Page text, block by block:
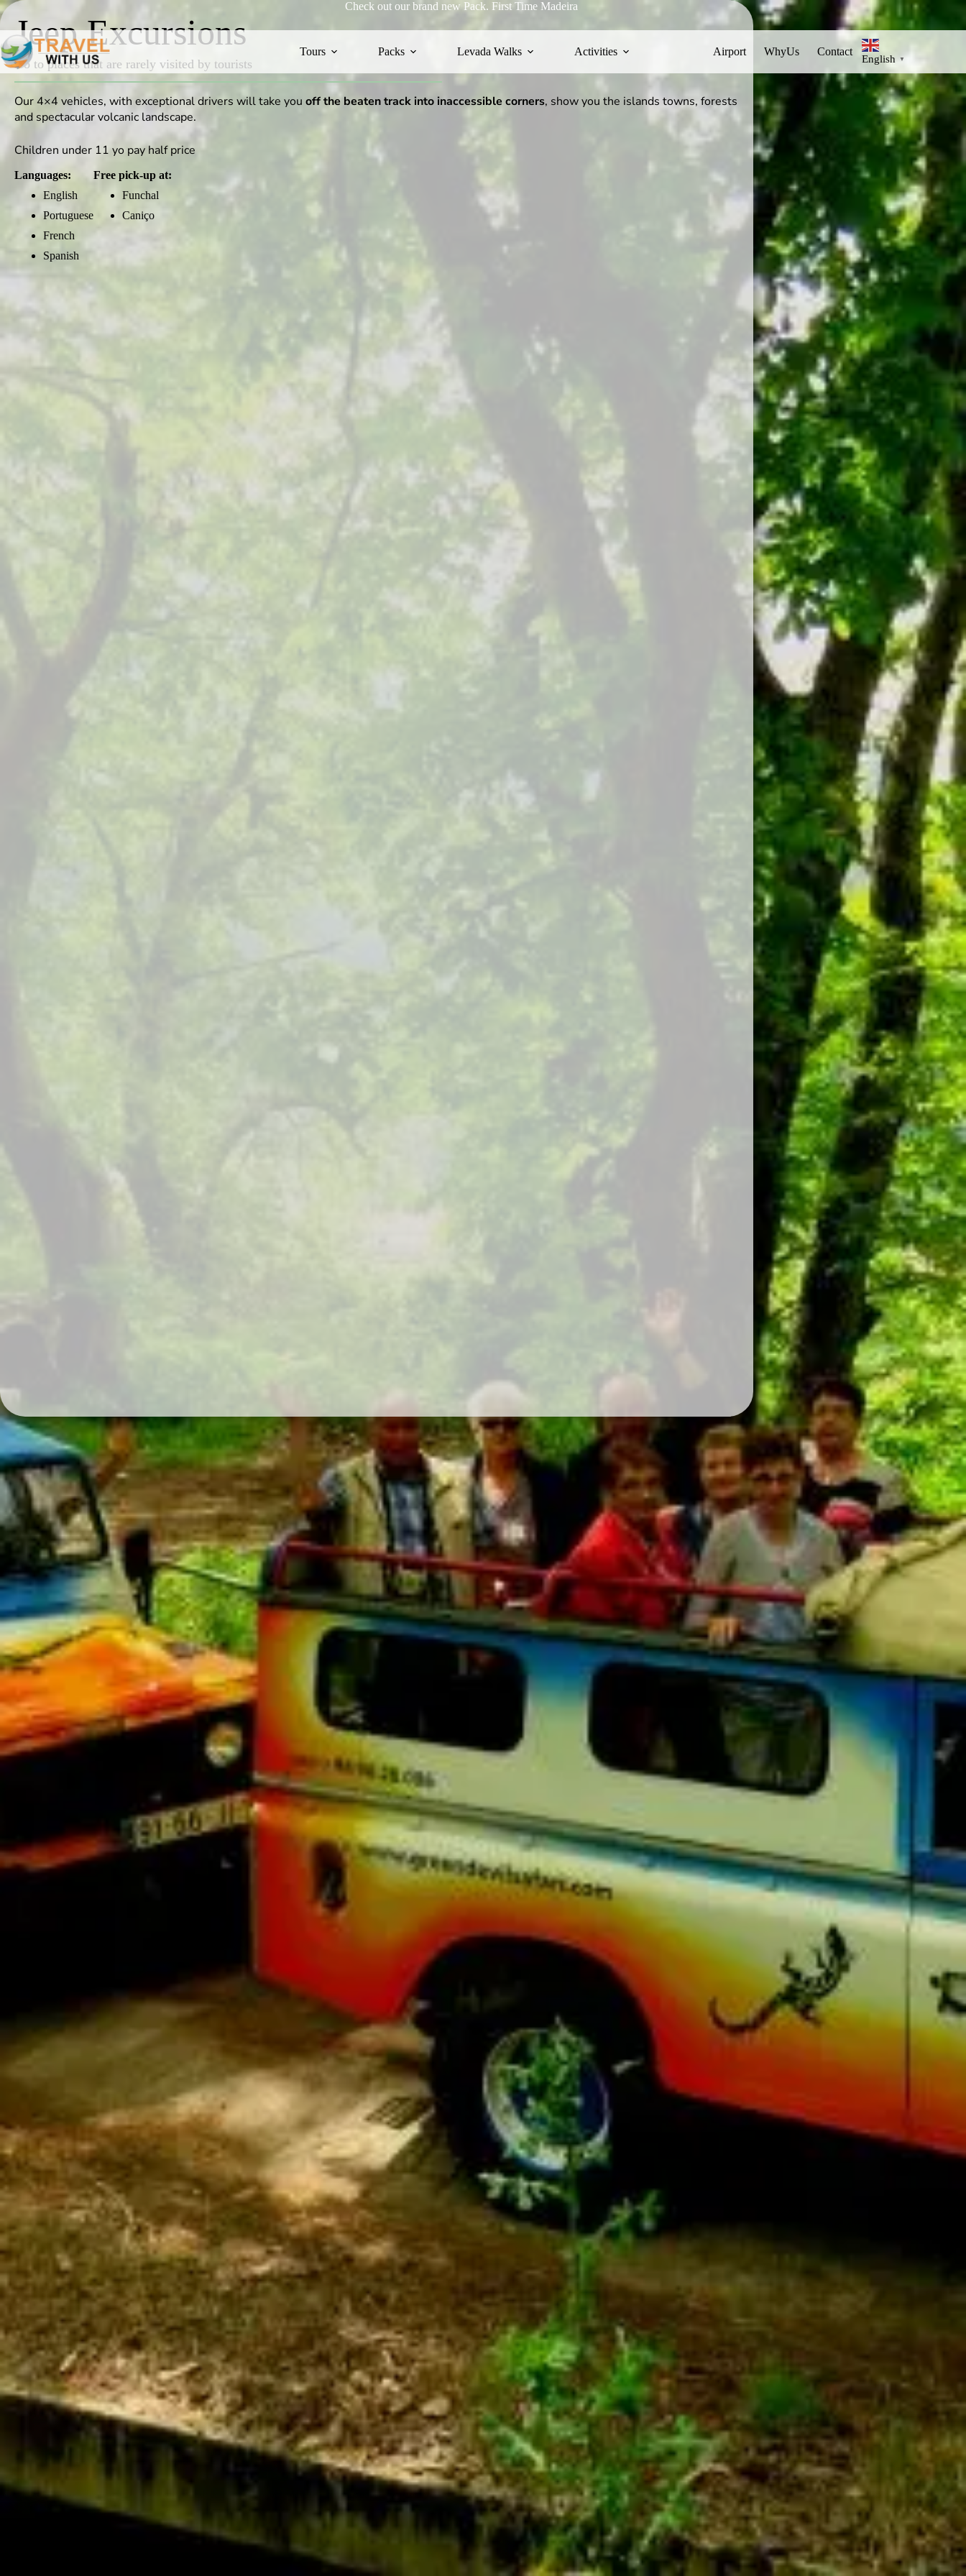
Check out our brand new Pack. First Time Madeira
Tours Packs Levada Walks Activities Airport WhyUs Contact
English ▼
Jeep Excursions
Go to places that are rarely visited by tourists
Our 4×4 vehicles, with exceptional drivers will take you off the beaten track into inaccessible corners, show you the islands towns, forests
and spectacular volcanic landscape.
Children under 11 yo pay half price
Languages:
English
Portuguese
French
Spanish
Free pick-up at:
Funchal
Caniço